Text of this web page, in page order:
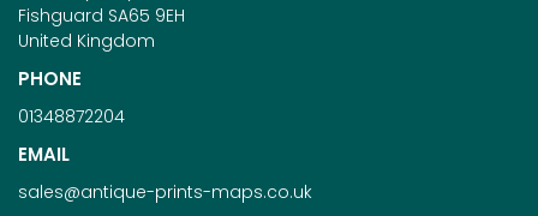
Fishguard SA65 9EH
United Kingdom
PHONE
01348872204
EMAIL
sales@antique-prints-maps.co.uk